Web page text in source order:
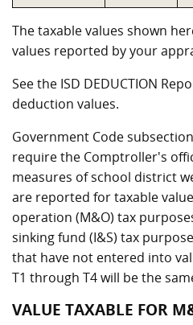
The taxable values shown
values reported by your
See the ISD DEDUCTION
deduction values.
Government Code
require the Comptroller's
measures of school district
are reported for taxable
operation (M&O) tax
sinking fund (I&S) tax
that have not entered into
T1 through T4 will be the
VALUE TAXABLE FOR